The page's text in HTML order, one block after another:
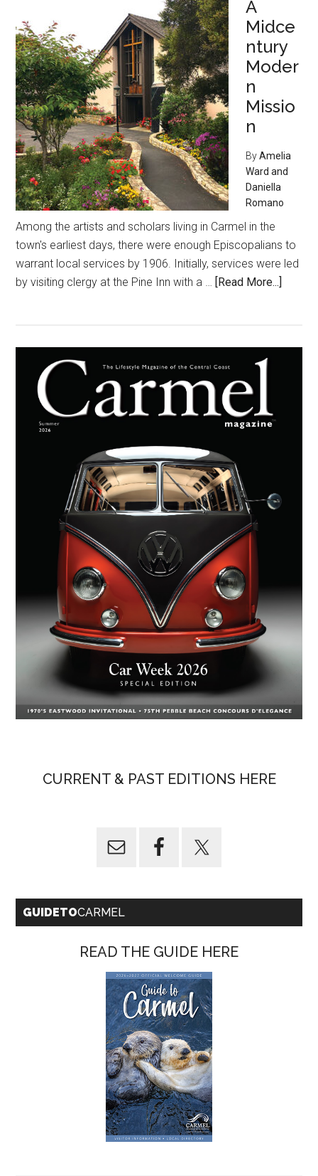
Carmel
Art
Colony
A
Midce
ntury
Moder
n
Missio
n
ByAmelia
Ward and
Daniella
Romano
Among the artists and scholars living in Carmel in the
town's earliest days, there were enough Episcopalians to
warrant local services by 1906. Initially, services were led
by visiting clergy at the Pine Inn with a … [Read More...]
Primary
Sidebar
CURRENT & PAST EDITIONS HERE
GUIDETOCARMEL
READ THE GUIDE HERE